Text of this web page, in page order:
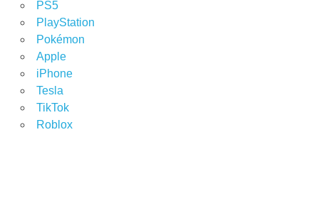
PS5
PlayStation
Pokémon
Apple
iPhone
Tesla
TikTok
Roblox